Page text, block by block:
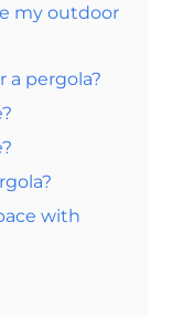
my outdoor
a pergola?
with